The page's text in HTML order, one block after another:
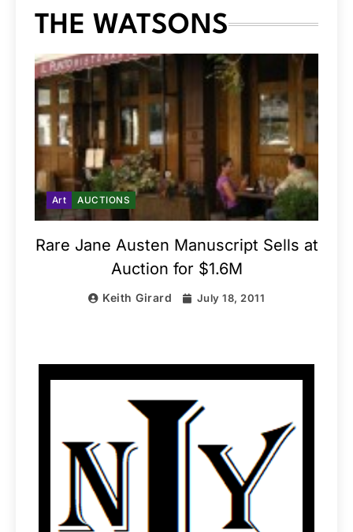
THE WATSONS
Art AUCTIONS
Rare Jane Austen Manuscript Sells at
Auction for $1.6M
Keith Girard July 18, 2011